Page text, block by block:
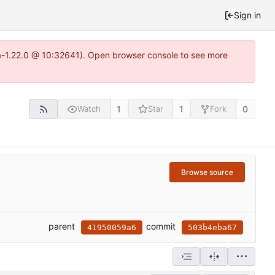
Sign in
@ 10:32641). Open browser console to see more
Watch 1 Star 1 Fork 0
Browse source
parent 41950059a6 commit 503b4eba67